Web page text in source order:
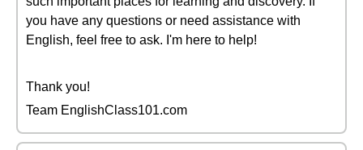
you have any questions or need assistance with
English, feel free to ask. I'm here to help!
Thank you!
Team EnglishClass101.com